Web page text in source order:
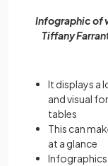
Infographic of
Tiffany
It displays a
and visual
tables
This can
at a glance